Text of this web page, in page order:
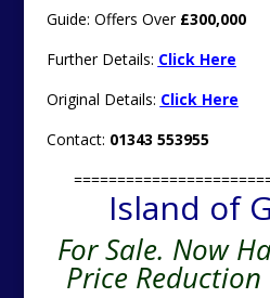
Guide: Offers Over £300,000
Further Details: Click Here
Original Details: Click Here
Contact: 01343 553955
Island of
For Sale. Now
Price